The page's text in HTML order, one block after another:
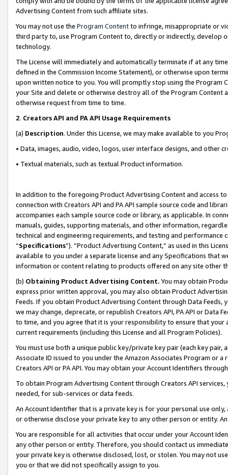
Advertising Content from such affiliate sites.
You may not use the Program Contentto infringe, misappropriate or
third party to, use Program Content to, directly or indirectly, develop
technology.
The License will immediately and automatically terminate if at any
defined in the Commission Income Statement), or otherwise upon
upon written notice to you. You will promptly stop using the Program
your Site and delete or otherwise destroy all of the Program Content
otherwise request from time to time.
2. Creators API and PA API Usage Requirements
(a) Description. Under this License, we may make available to you
• Data, images, audio, video, logos, user interface designs, and other
• Textual materials, such as textual Product information.
In addition to the foregoing Product Advertising Content and access
connection with Creators API and PA API sample source code and
accompanies each sample source code or library, as applicable. In
manuals, guides, supporting materials, and other information,
technical and engineering requirements, and testing and
“Specifications”). “Product Advertising Content,” as used in this
available to you under a separate license and any Specifications that
information or content relating to products offered on any site other
(b) Obtaining Product Advertising Content. You may obtain
express prior written approval, you may also obtain Product
Feeds. If you obtain Product Advertising Content through Data Feeds,
we may change, deprecate, or republish Creators API, PA API or Data
to time, and you agree that it is your responsibility to ensure that your
current requirements (including this License and all Program Policies).
You must use both a unique public key/private key pair (each key pair,
Associate ID issued to you under the Amazon Associates Program or
Creators API or PA API. You may obtain your Account Identifiers
To obtain Program Advertising Content through Creators API
needed, for sub-services or data feeds.
An Account Identifier that is a private key is for your personal use
or otherwise disclose your private key to any other person or entity.
You are responsible for all activities that occur under your Account
any other person or entity. Therefore, you should contact us
your private key is otherwise disclosed, lost, or stolen. You may not
you or that we did not specifically assign to you.